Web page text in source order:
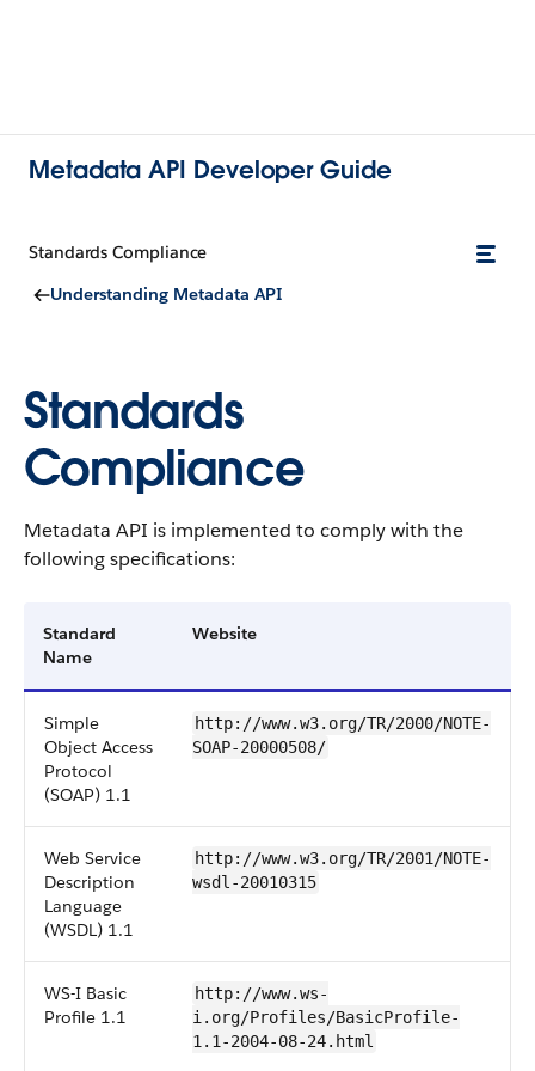
Metadata API Developer Guide
Standards Compliance
Understanding Metadata API
Standards
Compliance
Metadata API is implemented to comply with the
following specifications:
Standard
Name
Website
Simple
Object Access
Protocol
(SOAP) 1.1
http://www.w3.org/TR/2000/NOTE-
SOAP-20000508/
Web Service
Description
Language
(WSDL) 1.1
http://www.w3.org/TR/2001/NOTE-
wsdl-20010315
WS-I Basic
Profile 1.1
http://www.ws-
i.org/Profiles/BasicProfile-
1.1-2004-08-24.html